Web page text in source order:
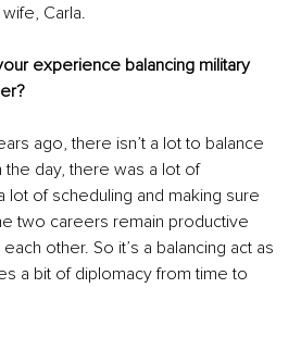
Carla.
experience balancing military
ago, there isn’t a lot to balance
the day, there was a lot of
lot of scheduling and making sure
two careers remain productive
other. So it’s a balancing act as
a bit of diplomacy from time to